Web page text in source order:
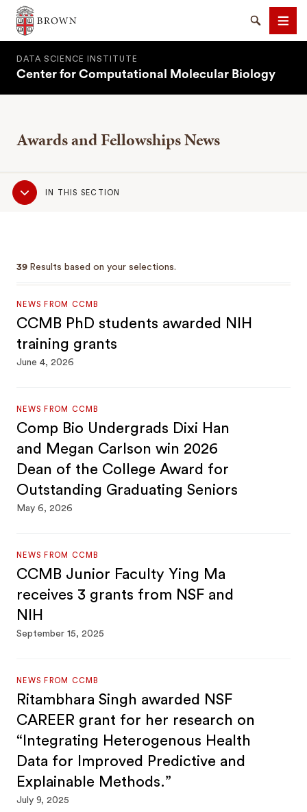
Brown University
SearchMenu
DATA SCIENCE INSTITUTE
Center for Computational Molecular Biology
Awards and Fellowships News
Sub
NavigationIN THIS SECTION
39 Results based on your selections.
NEWS FROM CCMB
CCMB PhD students awarded NIH
training grants
June 4, 2026
NEWS FROM CCMB
Comp Bio Undergrads Dixi Han
and Megan Carlson win 2026
Dean of the College Award for
Outstanding Graduating Seniors
May 6, 2026
NEWS FROM CCMB
CCMB Junior Faculty Ying Ma
receives 3 grants from NSF and
NIH
September 15, 2025
NEWS FROM CCMB
Ritambhara Singh awarded NSF
CAREER grant for her research on
“Integrating Heterogenous Health
Data for Improved Predictive and
Explainable Methods.”
July 9, 2025
SEARCH